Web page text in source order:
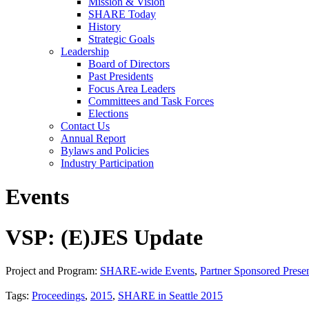
SHARE Today
History
Strategic Goals
Leadership
Board of Directors
Past Presidents
Focus Area Leaders
Committees and Task Forces
Elections
Contact Us
Annual Report
Bylaws and Policies
Industry Participation
Events
VSP: (E)JES Update
Project and Program: SHARE-wide Events, Partner Sponsored
Tags: Proceedings, 2015, SHARE in Seattle 2015